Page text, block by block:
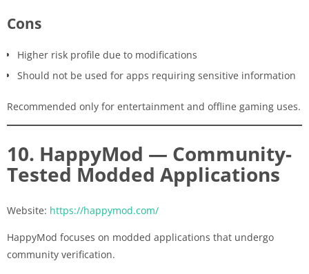
Cons
Higher risk profile due to modifications
Should not be used for apps requiring sensitive information
Recommended only for entertainment and offline gaming uses.
10. HappyMod — Community-
Tested Modded Applications
Website: https://happymod.com/
HappyMod focuses on modded applications that undergo
community verification.